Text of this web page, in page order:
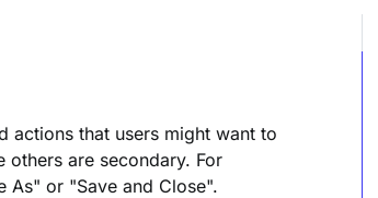
actions that users might want to
are secondary. For
As" or "Save and Close".